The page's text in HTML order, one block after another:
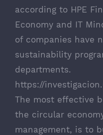
according to HPE
Economy and IT
of companies have
sustainability
departments.
https://
The most effective
the circular
management, is to